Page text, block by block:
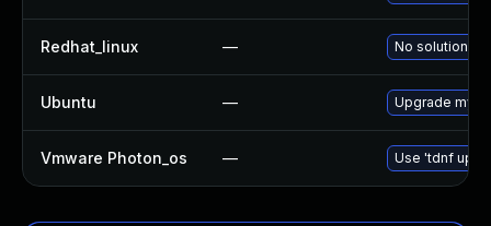
Redhat_linux — No solution
Ubuntu — Upgrade
Vmware Photon_os — Use 'tdnf